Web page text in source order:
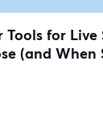
Tools for Live
(and When